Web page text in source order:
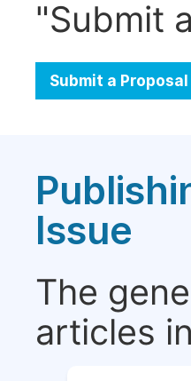
"Submit
Submit a Proposal
Issue
The
articles